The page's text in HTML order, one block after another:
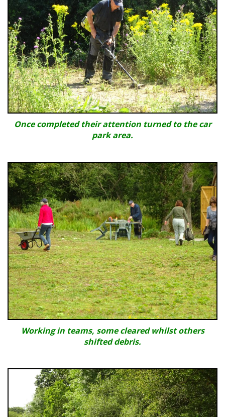
Once completed their attention turned to the car
park area.
Working in teams, some cleared whilst others
shifted debris.